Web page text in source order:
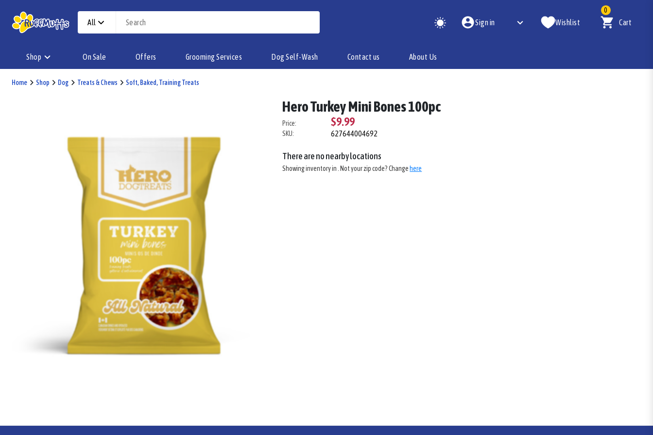
All Sign in Wishlist
0
Cart
Shop On Sale Offers Grooming Services Dog Self-Wash Contact us About Us
Home Shop Dog Treats & Chews Soft, Baked, Training Treats
Hero Turkey Mini Bones 100pc
Price: $9.99
SKU: 627644004692
There are no nearby locations
Showing inventory in . Not yourzip code? Change here